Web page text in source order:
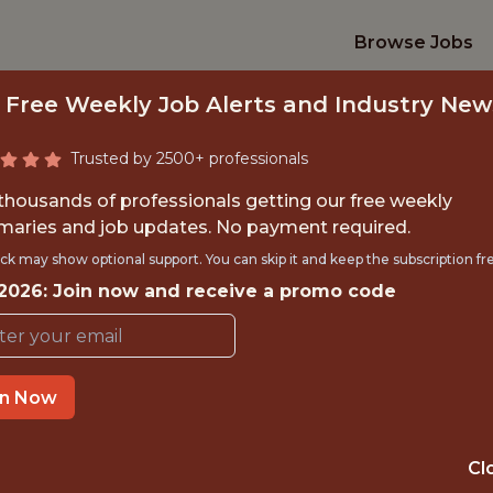
Browse Jobs
(SPECIAL
MLB
NEW YORK,
Free Weekly Job Alerts and Industry
Trusted by 2500+ professionals
of professionals getting our free weekly
and job updates. No payment required.
may show optional support. You can skip it and keep the subscription
Join now and receive a promo code
Now